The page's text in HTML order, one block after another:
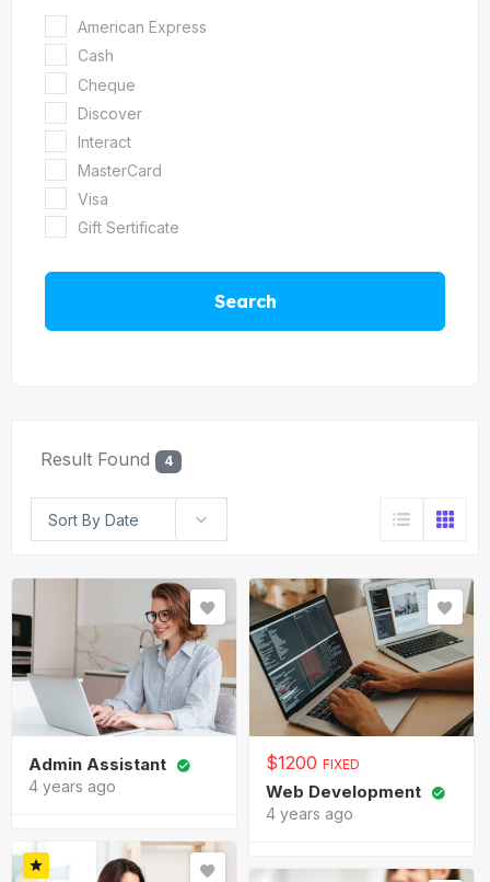
American Express
Cash
Cheque
Discover
Interact
MasterCard
Visa
Gift Sertificate
Search
Result Found 4
Sort By Date
Admin Assistant
4 years ago
$1200 FIXED
Web Development
4 years ago